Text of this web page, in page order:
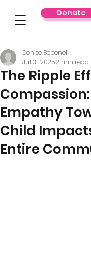
Donate
The Ripple
Empathy
Child
Entire
Denise Bebenek
Jul 31, 20252 min read